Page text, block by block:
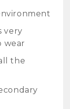
very
wear
the